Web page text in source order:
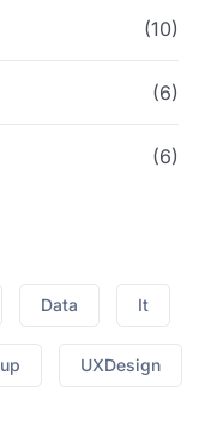
(10)
(6)
(6)
Data It
UXDesign